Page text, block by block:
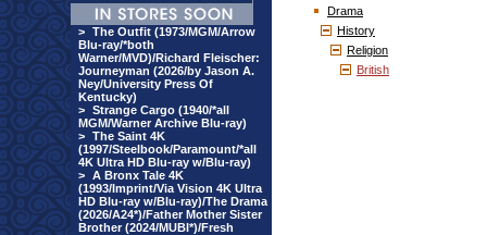
> The Outfit (1973/MGM/Arrow
Blu-ray/*both
Warner/MVD)/Richard Fleischer:
Journeyman (2026/by Jason A.
Ney/University Press Of
Kentucky)
> Strange Cargo (1940/*all
MGM/Warner Archive Blu-ray)
> The Saint 4K
(1997/Steelbook/Paramount/*all
4K Ultra HD Blu-ray w/Blu-ray)
> A Bronx Tale 4K
(1993/Imprint/Via Vision 4K Ultra
HD Blu-ray w/Blu-ray)/The Drama
(2026/A24*)/Father Mother Sister
Brother (2024/MUBI*)/Fresh
Drama
History
Religion
British